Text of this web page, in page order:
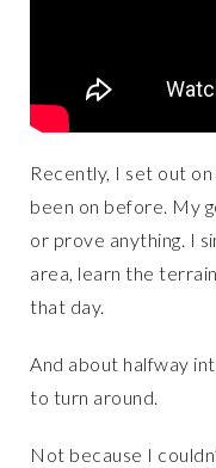
Recently, I set out
been on before. My
or prove anything. I
area, learn the
that day.
And about halfway
to turn around.
Not because I